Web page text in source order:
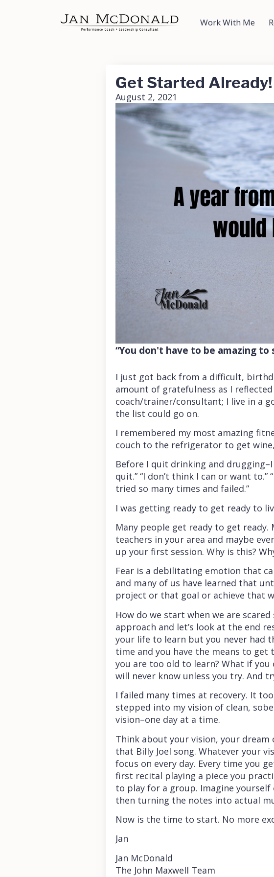
Work With Me
Get Started Already!
August 2, 2021
“You don't have to be amazing
I just got back from a difficult,
amount of gratefulness as I
coach/trainer/consultant; I live in a
the list could go on.
I remembered my most amazing
couch to the refrigerator to get
Before I quit drinking and drugging–I
quit.” “I don’t think I can or want to.”
tried so many times and failed.”
I was getting ready to get ready to
Many people get ready to get
teachers in your area and maybe
up your first session. Why is this?
Fear is a debilitating emotion that
and many of us have learned that
project or that goal or achieve that
How do we start when we are
approach and let’s look at the end
your life to learn but you never had
time and you have the means to
you are too old to learn? What if you
will never know unless you try. And
I failed many times at recovery. It
stepped into my vision of clean,
vision–one day at a time.
Think about your vision, your
that Billy Joel song. Whatever your
focus on every day. Every time you
first recital playing a piece you
to play for a group. Imagine
then turning the notes into actual
Now is the time to start. No more
Jan
Jan McDonald
The John Maxwell Team